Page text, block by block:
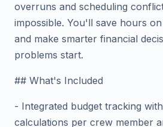
overruns and scheduling
impossible. You'll save hours
and make smarter financial
problems start.
## What's Included
- Integrated budget tracking
calculations per crew member